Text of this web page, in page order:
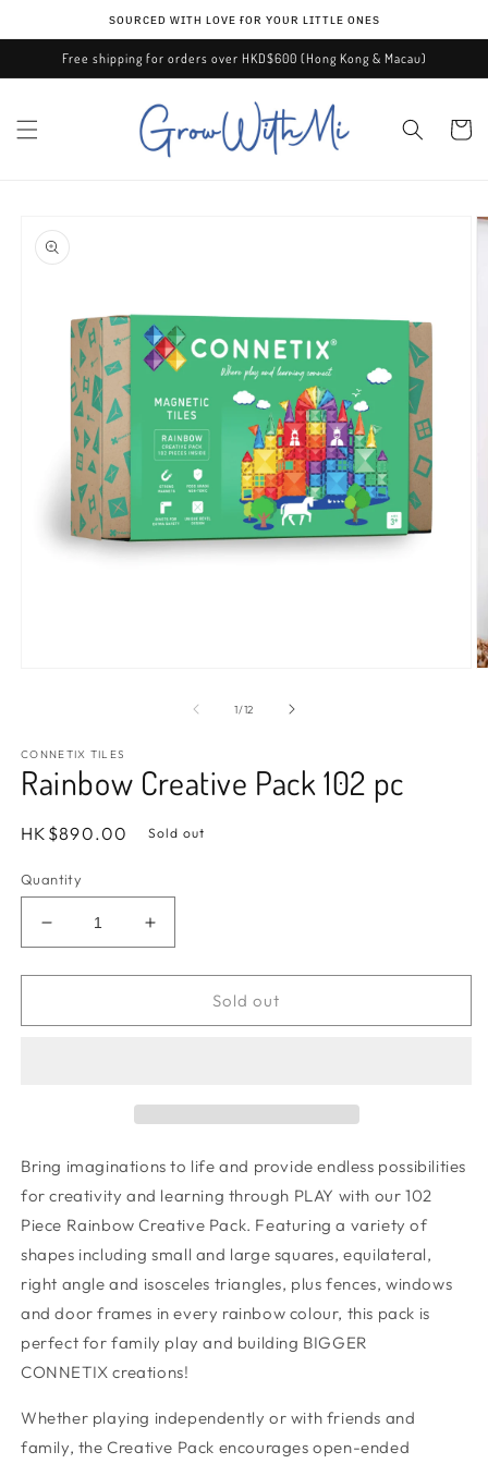
ѕᴏᴜʀᴄᴇᴅ ᴡɪᴛʜ ʟᴏᴠᴇ ғᴏʀ ʏᴏᴜʀ ʟɪᴛᴛʟᴇ ᴏɴᴇѕ
Free shipping for orders over HKD$600 (Hong Kong & Macau)
Cart
product
information
1/of
12
CONNETIX TILES
Rainbow Creative Pack 102 pc
Regular
HK$890.00 Sold out
Quantity
Decrease
quantity
for
Creative
Increase
quantity
for
Rainbow
Creative
Sold out
Bring imaginations to life and provide endless possibilities
for creativity and learning through PLAY with our 102
Piece Rainbow Creative Pack. Featuring a variety of
shapes including small and large squares, equilateral,
right angle and isosceles triangles, plus fences, windows
and door frames in every rainbow colour, this pack is
perfect for family play and building BIGGER
CONNETIX creations!
Whether playing independently or with friends and
family, the Creative Pack encourages open-ended